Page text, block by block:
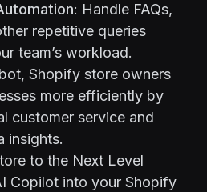
: Handle FAQs,
repetitive queries
team’s workload.
Shopify store owners
more efficiently by
customer service and
insights.
to the Next Level
Copilot into your Shopify